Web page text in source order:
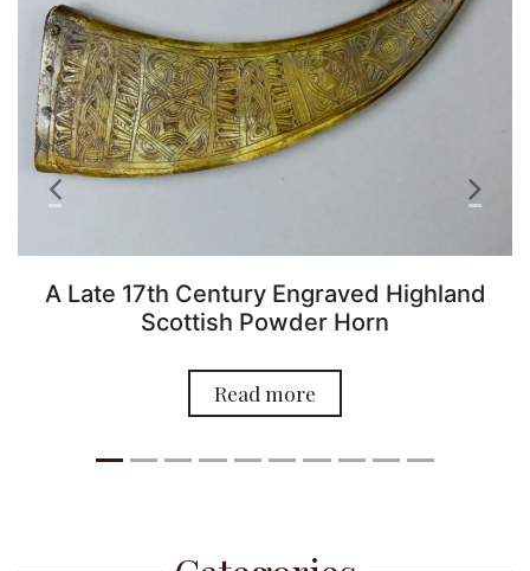
A Late 17th Century Engraved Highland
Scottish Powder Horn
Read more
Previous Next